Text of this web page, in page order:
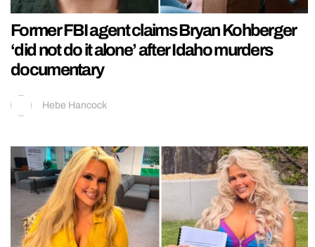
Former FBI agent claims Bryan Kohberger
‘did not do it alone’ after Idaho murders
documentary
Hebe Hancock